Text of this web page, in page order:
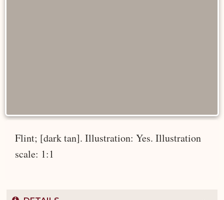
Flint; [dark tan]. Illustration: Yes. Illustration
scale: 1:1